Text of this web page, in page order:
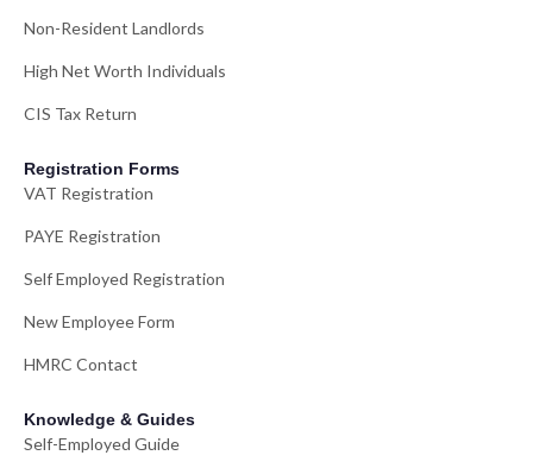
Non-Resident Landlords
High Net Worth Individuals
CIS Tax Return
Registration Forms
VAT Registration
PAYE Registration
Self Employed Registration
New Employee Form
HMRC Contact
Knowledge & Guides
Self-Employed Guide